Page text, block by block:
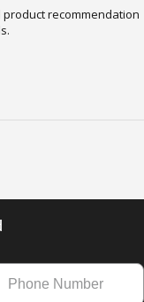
recommendation